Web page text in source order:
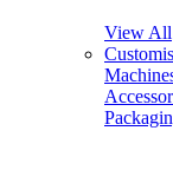
View All